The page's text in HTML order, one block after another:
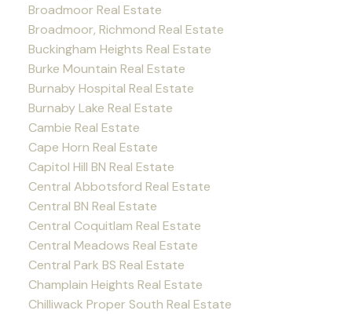
Broadmoor Real Estate
Broadmoor, Richmond Real Estate
Buckingham Heights Real Estate
Burke Mountain Real Estate
Burnaby Hospital Real Estate
Burnaby Lake Real Estate
Cambie Real Estate
Cape Horn Real Estate
Capitol Hill BN Real Estate
Central Abbotsford Real Estate
Central BN Real Estate
Central Coquitlam Real Estate
Central Meadows Real Estate
Central Park BS Real Estate
Champlain Heights Real Estate
Chilliwack Proper South Real Estate